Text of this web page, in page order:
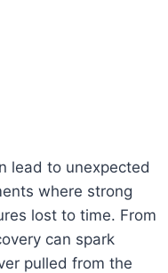
lead to unexpected
where strong
lost to time. From
can spark
pulled from the